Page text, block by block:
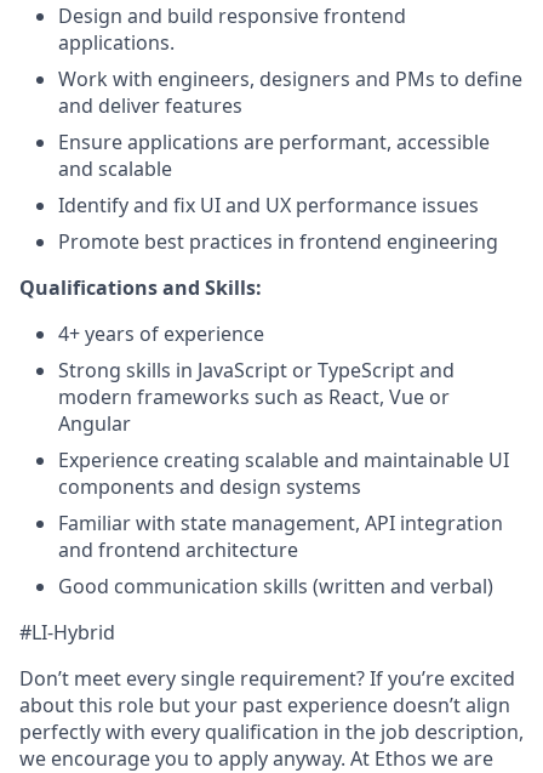
Design and build responsive frontend
applications.
Work with engineers, designers and PMs to define
and deliver features
Ensure applications are performant, accessible
and scalable
Identify and fix UI and UX performance issues
Promote best practices in frontend engineering
Qualifications and Skills:
4+ years of experience
Strong skills in JavaScript or TypeScript and
modern frameworks such as React, Vue or
Angular
Experience creating scalable and maintainable UI
components and design systems
Familiar with state management, API integration
and frontend architecture
Good communication skills (written and verbal)
#LI-Hybrid
Don’t meet every single requirement? If you’re excited
about this role but your past experience doesn’t align
perfectly with every qualification in the job description,
we encourage you to apply anyway. At Ethos we are